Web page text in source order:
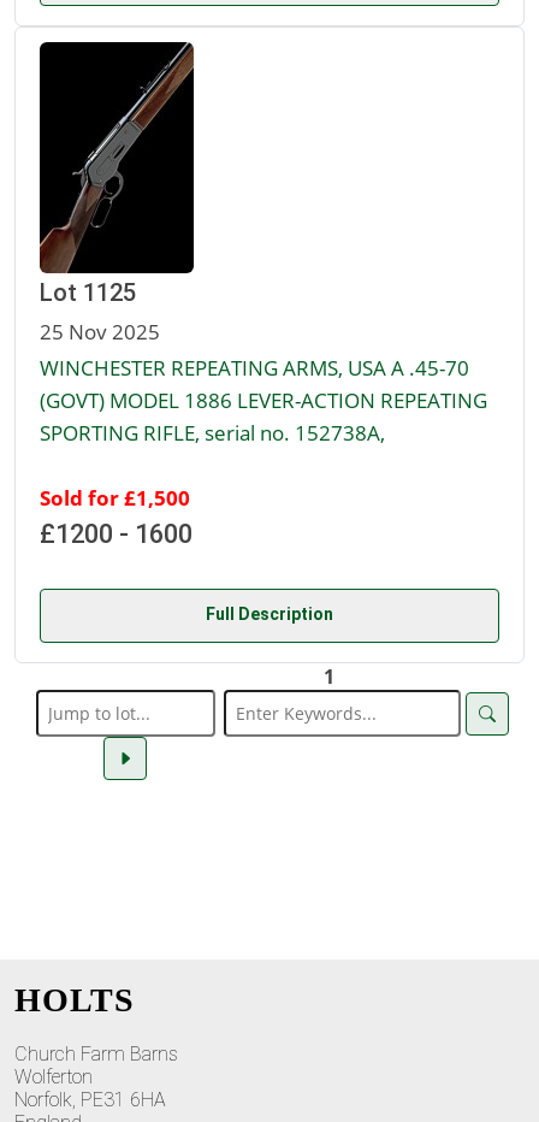
Lot 1125
25 Nov 2025
WINCHESTER REPEATING ARMS, USA A .45-70
(GOVT) MODEL 1886 LEVER-ACTION REPEATING
SPORTING RIFLE, serial no. 152738A,
Sold for £1,500
£1200 - 1600
Full Description
1
HOLTS
Church Farm Barns
Wolferton
Norfolk, PE31 6HA